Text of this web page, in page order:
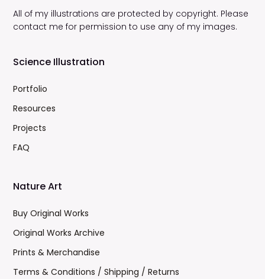
All of my illustrations are protected by copyright. Please
contact me for permission to use any of my images.
Science Illustration
Portfolio
Resources
Projects
FAQ
Nature Art
Buy Original Works
Original Works Archive
Prints & Merchandise
Terms & Conditions / Shipping / Returns